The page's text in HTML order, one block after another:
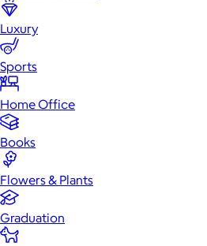
Luxury
Sports
Home Office
Books
Flowers & Plants
Graduation